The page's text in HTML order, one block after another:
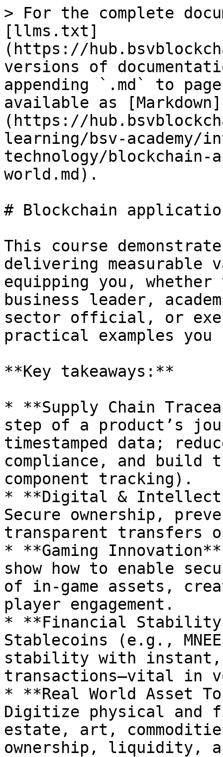
> For the complete
[llms.txt]
(https://
versions of
appending `.md` to
available as [Markdown]
(https://
learning/bsv-academy/
technology/
world.md).
# Blockchain
This course
delivering measurable
equipping you,
business leader,
sector official, or
practical examples
**Key takeaways:**
* **Supply Chain
step of a product’s
timestamped data;
compliance, and build
component tracking).
* **Digital &
Secure ownership,
transparent transfers
* **Gaming
show how to enable
of in-game assets,
player engagement.
* **Financial Stability
Stablecoins (e.g.,
stability with instant,
transactions—vital in
* **Real World Asset
Digitize physical and
estate, art,
ownership, liquidity,